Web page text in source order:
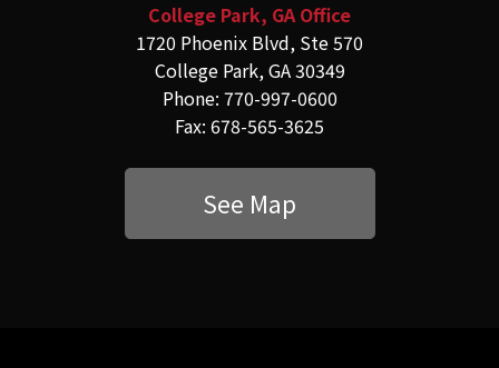
College Park, GA Office
1720 Phoenix Blvd, Ste 570
College Park, GA 30349
Phone: 770-997-0600
Fax: 678-565-3625
See Map